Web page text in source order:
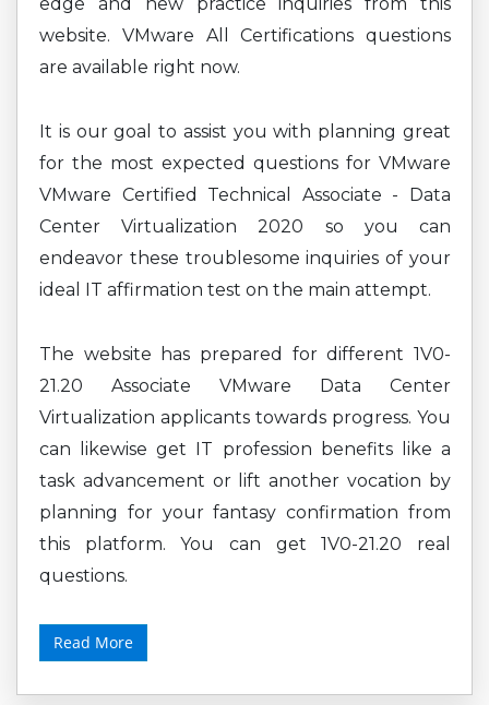
website. VMware All Certifications questions
are available right now.
It is our goal to assist you with planning great
for the most expected questions for VMware
VMware Certified Technical Associate - Data
Center Virtualization 2020 so you can
endeavor these troublesome inquiries of your
ideal IT affirmation test on the main attempt.
The website has prepared for different 1V0-
21.20 Associate VMware Data Center
Virtualization applicants towards progress. You
can likewise get IT profession benefits like a
task advancement or lift another vocation by
planning for your fantasy confirmation from
this platform. You can get 1V0-21.20 real
questions.
Read More